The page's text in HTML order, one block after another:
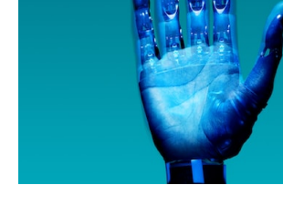
Data Transformation
Analytics&Artificial Intelligence
Internet Of Things
Robotics & Automation